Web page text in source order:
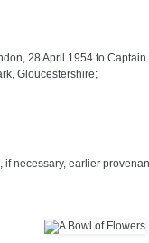
28 April 1954 to Captain
Gloucestershire;
if necessary, earlier